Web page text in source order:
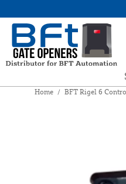
Home / BFT Rigel 6